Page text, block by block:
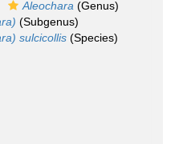
Aleochara (Genus)
(Subgenus)
sulcicollis (Species)